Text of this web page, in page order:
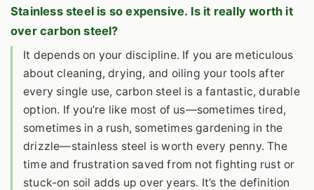
Stainless steel is so expensive. Is it really worth it
over carbon steel?
It depends on your discipline. If you are meticulous
about cleaning, drying, and oiling your tools after
every single use, carbon steel is a fantastic, durable
option. If you’re like most of us—sometimes tired,
sometimes in a rush, sometimes gardening in the
drizzle—stainless steel is worth every penny. The
time and frustration saved from not fighting rust or
stuck-on soil adds up over years. It’s the definition